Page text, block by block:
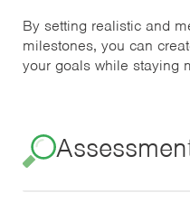
By setting realistic and
milestones, you can
your goals while staying